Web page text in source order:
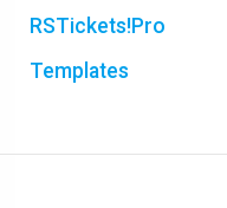
RSTickets!Pro
Templates